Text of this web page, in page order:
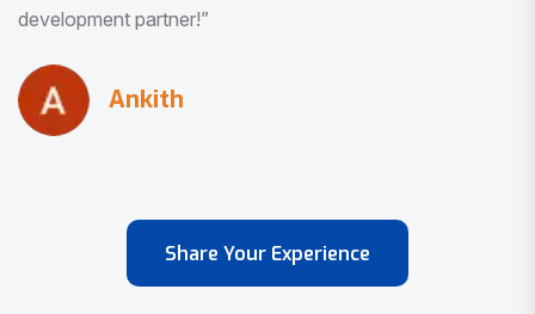
Share Your Experience